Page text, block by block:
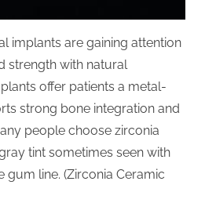
implants are gaining attention
strength with natural
offer patients a metal-
strong bone integration and
people choose zirconia
tint sometimes seen with
gum line. (Zirconia Ceramic